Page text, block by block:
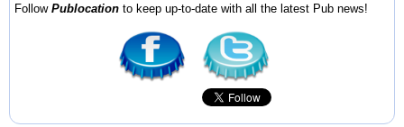
FollowPublocation to keep up-to-date with all the latest Pub news!